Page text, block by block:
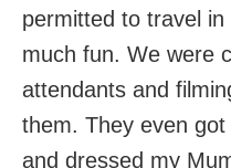
permitted to travel
much fun. We were
attendants and
them. They even
and dressed my